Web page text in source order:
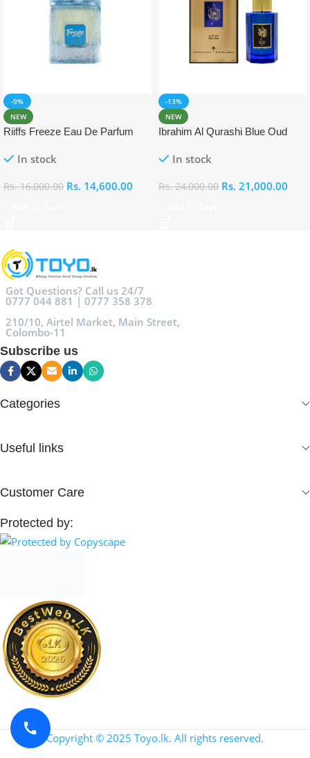
-9%
NEW
Riiffs Freeze Eau De Parfum
In stock
Rs.16,000.00 Rs. 14,600.00
-13%
NEW
Ibrahim Al Qurashi Blue Oud
In stock
Rs.24,000.00 Rs. 21,000.00
Got Questions? Call us 24/7
0777 044 881 | 0777 358 378
210/10, Airtel Market, Main Street,
Colombo-11
Subscribe us
Categories
Useful links
Customer Care
Protected by:
Copyright © 2025 Toyo.lk. All rights reserved.